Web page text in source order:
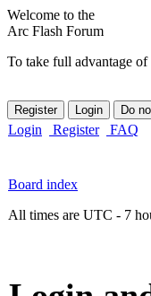
Welcome to the
Arc Flash Forum
To take full advantage
Login Register FAQ
Board index
All times are UTC - 7